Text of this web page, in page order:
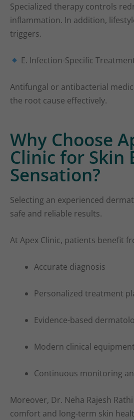
Specialized therapy controls
inflammation. In addition,
triggers.
E. Infection-Specific
Antifungal or antibacterial
the root cause effectively.
Why Choose
Clinic for Skin
Sensation?
Selecting an experienced
safe and reliable results.
At Apex Clinic, patients benefit
Accurate diagnosis
Personalized treatment
Evidence-based
Modern clinical equipment
Continuous monitoring
Moreover, Dr. Neha Rajesh
comfort and long-term skin